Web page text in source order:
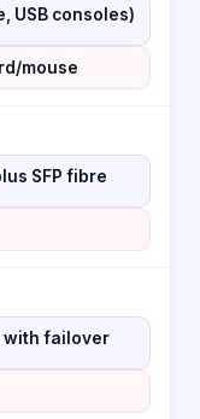
USB consoles)
mouse
SFP fibre
with failover